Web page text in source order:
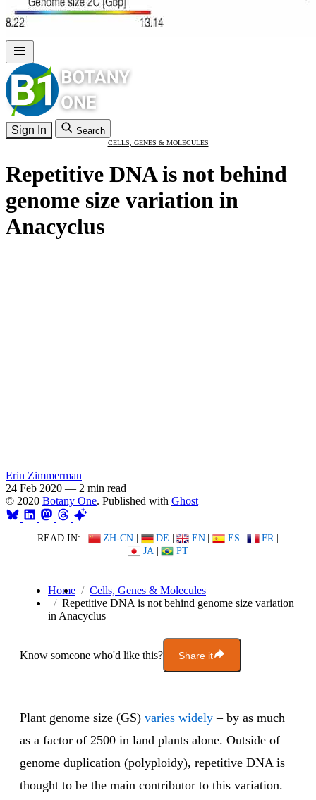
Sign In Search
CELLS, GENES & MOLECULES
Repetitive DNA is not behind
genome size variation in
Anacyclus
Erin Zimmerman
24 Feb 2020 — 2 min read
© 2020 Botany One. Published with Ghost
READ IN: ZH-CN | DE | EN | ES | FR |
JA | PT
Home
Cells, Genes & Molecules
Repetitive DNA is not behind genome size variation
in Anacyclus
Know someone who'd like this? Share it
Plant genome size (GS) varies widely – by as much
as a factor of 2500 in land plants alone. Outside of
genome duplication (polyploidy), repetitive DNA is
thought to be the main contributor to this variation.